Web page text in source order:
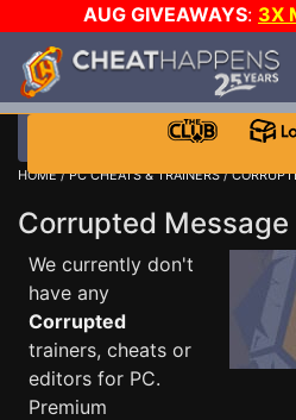
AUG GIVEAWAYS: 3X
$1000 STEAM WALLET!
DAY!
WANT EVEN MORE
HOME/PC CHEATS & TRAINERS/
Corrupted Message
We currently don't
have any
Corrupted
trainers, cheats or
editors for PC.
Premium